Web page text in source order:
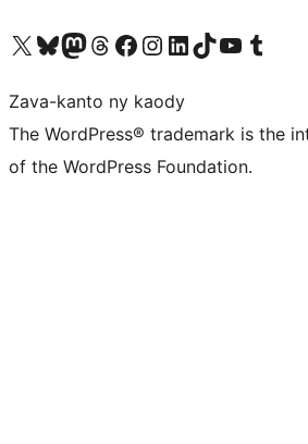
Tsidiho ny kaonty X (twitter fahiny)
Visit our Bluesky account
Tsidiho ny kaonty Mastodon antsika
Visit our Threads account
Tsidiho ny pejy facebook
Tsidiho ny kaonty Instagram
Tsidiho ny Linkedin
Visit our TikTok account
Tsidiho ny Youtube
Visit our Tumblr
Zava-kanto ny kaody
The WordPress® trademark is the
of the WordPress Foundation.